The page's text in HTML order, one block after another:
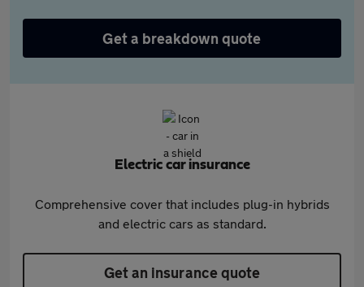
Get a breakdown quote
Electric car insurance
Comprehensive cover that includes plug-in hybrids
and electric cars as standard.
Get an insurance quote